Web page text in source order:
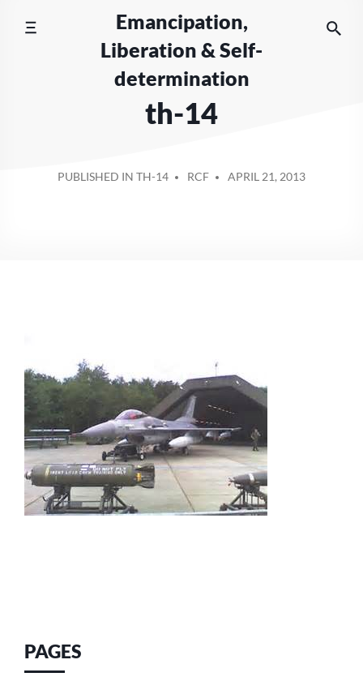
Emancipation,
Liberation & Self-
determination
th-14
PUBLISHED IN TH-14
BY
RCF APRIL 21, 2013
PAGES